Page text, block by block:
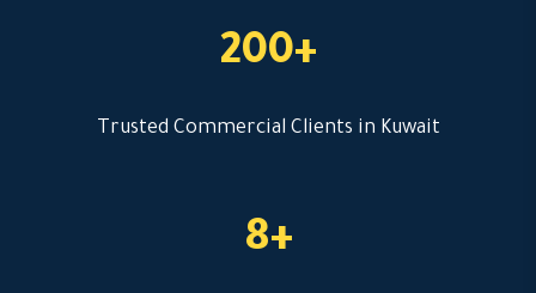
200+
Trusted Commercial Clients in Kuwait
8+